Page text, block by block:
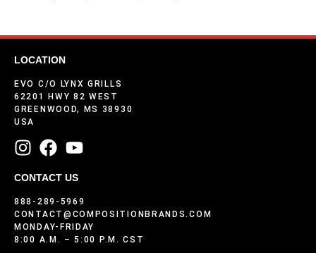
LOCATION
EVO C/O LYNX GRILLS
62201 HWY 82 WEST
GREENWOOD, MS 38930
USA
CONTACT US
888-289-5969
CONTACT@COMPOSITIONBRANDS.COM
MONDAY-FRIDAY
8:00 A.M. – 5:00 P.M. CST